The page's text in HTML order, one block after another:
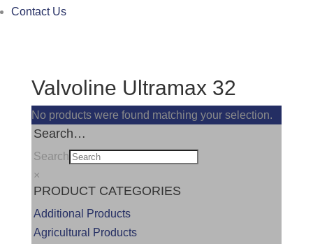
Contact Us
Valvoline Ultramax 32
No products were found matching your selection.
Search…
Search
×
PRODUCT CATEGORIES
Additional Products
Agricultural Products